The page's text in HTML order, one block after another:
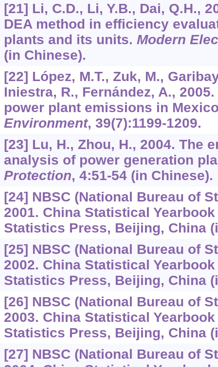
[21] Li, C.D., Li, Y.B., Dai, Q.H.,
DEA method in efficiency
plants and its units. Modern
(in Chinese).
[22] López, M.T., Zuk, M.,
Iniestra, R., Fernández, A.,
power plant emissions in
Environment, 39(7):1199-1209.
[23] Lu, H., Zhou, H., 2004. The
analysis of power generation
Protection, 4:51-54 (in Chinese).
[24] NBSC (National Bureau of
2001. China Statistical
Statistics Press, Beijing, China
[25] NBSC (National Bureau of
2002. China Statistical
Statistics Press, Beijing, China
[26] NBSC (National Bureau of
2003. China Statistical
Statistics Press, Beijing, China
[27] NBSC (National Bureau of